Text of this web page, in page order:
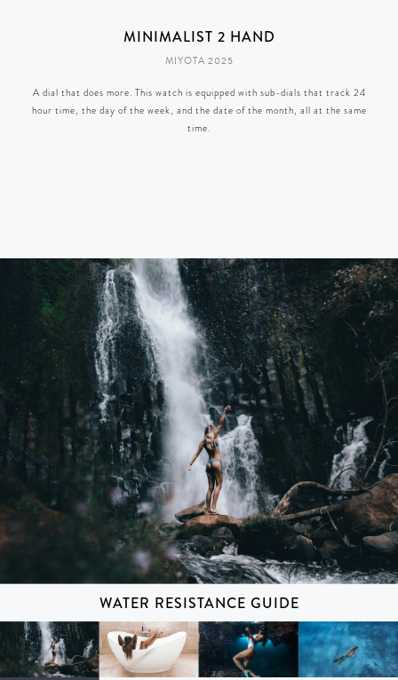
MINIMALIST 2 HAND
MIYOTA 2025
A dial that does more. This watch is equipped with sub-dials that track 24
hour time, the day of the week, and the date of the month, all at the same
time.
WATER RESISTANCE GUIDE